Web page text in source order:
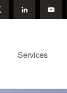
Services